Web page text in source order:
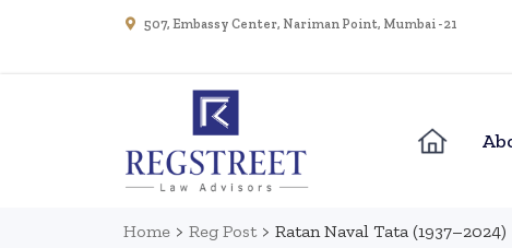
507, Embassy Center, Nariman Point, Mumbai - 21
Home > Reg Post > Ratan Naval Tata (1937–2024)